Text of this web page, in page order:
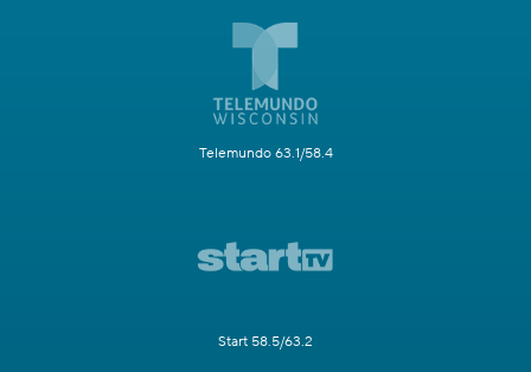
Telemundo 63.1/58.4
Start 58.5/63.2